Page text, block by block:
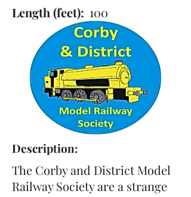
Length (feet): 100
Description:
The Corby and District Model
Railway Society are a strange